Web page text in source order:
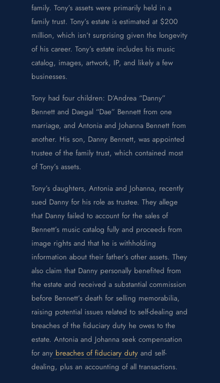
family. Tony’s assets were primarily held in a
family trust. Tony’s estate is estimated at $200
million, which isn’t surprising given the longevity
of his career. Tony’s estate includes his music
catalog, images, artwork, IP, and likely a few
businesses.
Tony had four children: D’Andrea “Danny”
Bennett and Daegal “Dae” Bennett from one
marriage, and Antonia and Johanna Bennett from
another. His son, Danny Bennett, was appointed
trustee of the family trust, which contained most
of Tony’s assets.
Tony’s daughters, Antonia and Johanna, recently
sued Danny for his role as trustee. They allege
that Danny failed to account for the sales of
Bennett’s music catalog fully and proceeds from
image rights and that he is withholding
information about their father’s other assets. They
also claim that Danny personally benefited from
the estate and received a substantial commission
before Bennett’s death for selling memorabilia,
raising potential issues related to self-dealing and
breaches of the fiduciary duty he owes to the
estate. Antonia and Johanna seek compensation
for any breaches of fiduciary duty and self-
dealing, plus an accounting of all transactions.